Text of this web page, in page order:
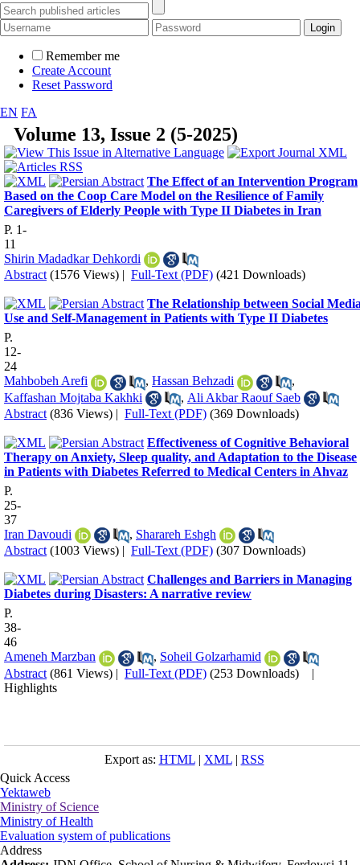
Remember me
Create Account
Reset Password
EN FA
Volume 13, Issue 2 (5-2025)
The Effect of an Intervention Program
Based on the Coop Care Model on the Resilience of Family
Caregivers of Elderly People with Type II Diabetes in Iran
P. 1-
11
Shirin Madadkar Dehkordi
Abstract (1576 Views) | Full-Text (PDF) (421 Downloads)
The Relationship between Social
Use and Self-Management in Patients with Type II Diabetes
P.
12-
24
Mahbobeh Arefi
, Hassan Behzadi
,
Kaffashan Mojtaba Kakhki
, Ali Akbar Raouf Saeb
Abstract (836 Views) | Full-Text (PDF) (369 Downloads)
Effectiveness of Cognitive Behavioral
Therapy on Anxiety, Sleep quality, and Adaptation to the Disease
in Patients with Diabetes Referred to Medical Centers in Ahvaz
P.
25-
37
Iran Davoudi
, Sharareh Eshgh
Abstract (1003 Views) | Full-Text (PDF) (307 Downloads)
Challenges and Barriers in Managing
Diabetes during Disasters: A narrative review
P.
38-
46
Ameneh Marzban
, Soheil Golzarhamid
Abstract (861 Views) | Full-Text (PDF) (253 Downloads)
|
Highlights
Export as: HTML| XML| RSS
Quick Access
Yektaweb
Ministry of Science
Ministry of Health
Evaluation system of publications
Address